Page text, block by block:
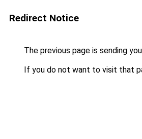
Redirect Notice
The previous page is sending
If you do not want to visit that